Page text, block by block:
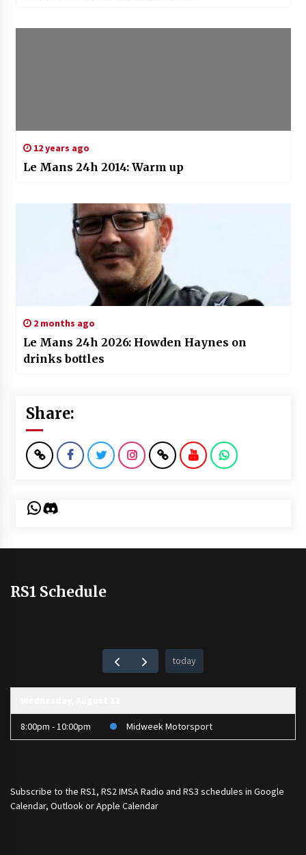
12 years ago
Le Mans 24h 2014: Warm up
2 months ago
Le Mans 24h 2026: Howden Haynes on
drinks bottles
Share:
WhatsApp
Discord
RS1 Schedule
today
8:00pm - 10:00pm Midweek Motorsport
Subscribe to the RS1, RS2 IMSA Radio and RS3 schedules in Google
Calendar, Outlook or Apple Calendar